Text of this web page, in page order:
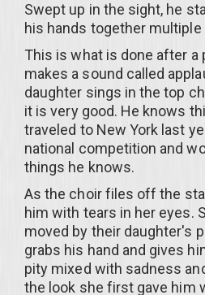
Swept up in the sight, he
his hands together
This is what is done after a
makes a sound called
daughter sings in the top
it is very good. He knows
traveled to New York last
national competition and
things he knows.
As the choir files off the
him with tears in her eyes.
moved by their daughter's
grabs his hand and gives
pity mixed with sadness
the look she first gave him